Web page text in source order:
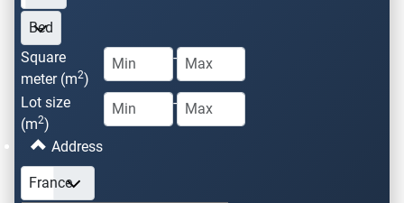
Square
meter (m2)
-
Lot size
(m2)
-
Address